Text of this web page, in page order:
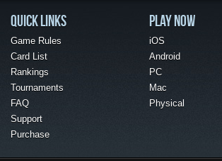
QUICK LINKS
Game Rules
Card List
Rankings
Tournaments
FAQ
Support
Purchase
PLAY NOW
iOS
Android
PC
Mac
Physical